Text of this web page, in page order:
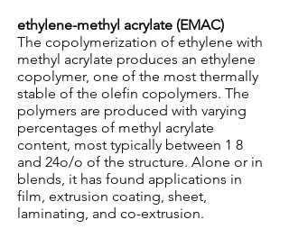
ethylene-methyl acrylate (EMAC)
The copolymerization of ethylene with
methyl acrylate produces an ethylene
copolymer, one of the most thermally
stable of the olefin copolymers. The
polymers are produced with varying
percentages of methyl acrylate
content, most typically between 1 8
and 24o/o of the structure. Alone or in
blends, it has found applications in
film, extrusion coating, sheet,
laminating, and co-extrusion.